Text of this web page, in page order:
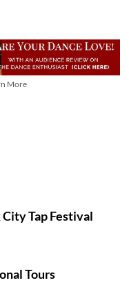
More
Tap Festival
Tours